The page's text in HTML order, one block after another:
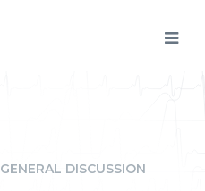
GENERAL DISCUSSION